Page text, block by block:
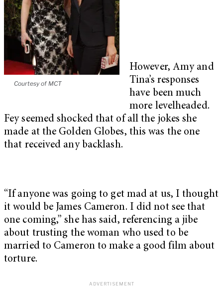
Courtesy of MCT
However, Amy and
Tina’s responses
have been much
more levelheaded.
Fey seemed shocked that of all the jokes she
made at the Golden Globes, this was the one
that received any backlash.
“If anyone was going to get mad at us, I thought
it would be James Cameron. I did not see that
one coming,” she has said, referencing a jibe
about trusting the woman who used to be
married to Cameron to make a good film about
torture.